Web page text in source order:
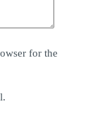
for the